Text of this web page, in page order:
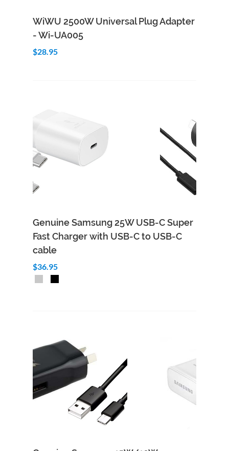
Quick View
WiWU 2500W Universal Plug Adapter
- Wi-UA005
$28.95
Genuine Samsung 25W USB-C Super
Fast Charger with USB-C to USB-C
cable
$36.95